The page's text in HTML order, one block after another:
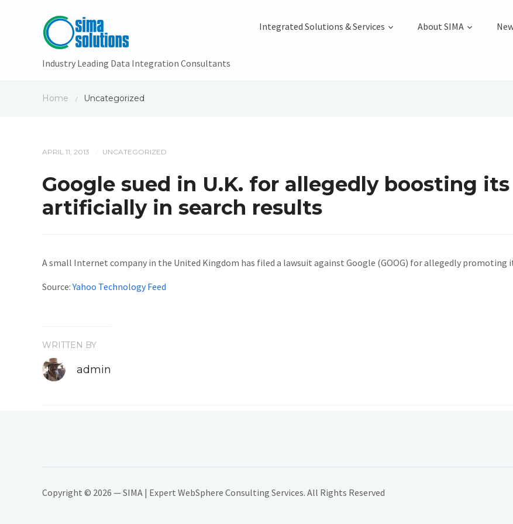
Industry Leading Data Integration Consultants
Integrated Solutions & Services About SIMA
Home / Uncategorized
APRIL 11, 2013 UNCATEGORIZED
Google sued in U.K. for allegedly boosting
artificially in search results
A small Internet company in the United Kingdom has filed a lawsuit against Google (GOOG) for allegedly promoting
Source:Yahoo Technology Feed
WRITTEN BY
admin
Copyright © 2026 — SIMA | Expert WebSphere Consulting Services. All Rights Reserved